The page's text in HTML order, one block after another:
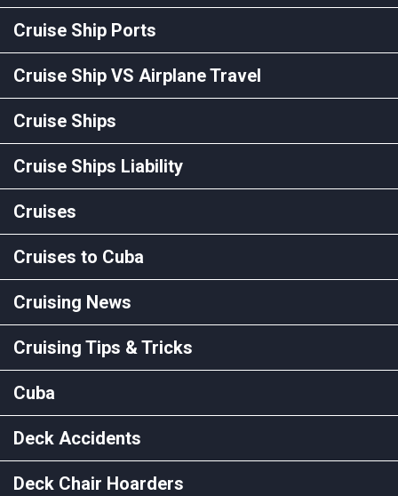
Cruise Ship Ports
Cruise Ship VS Airplane Travel
Cruise Ships
Cruise Ships Liability
Cruises
Cruises to Cuba
Cruising News
Cruising Tips & Tricks
Cuba
Deck Accidents
Deck Chair Hoarders